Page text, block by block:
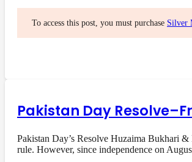
To access this post, you must purchase Silver
Pakistan Day
Pakistan Day’s Resolve Huzaima Bukhari
rule. However, since independence on